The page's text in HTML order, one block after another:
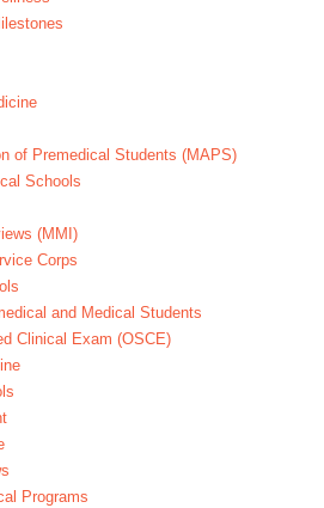
of Premedical Students (MAPS)
Schools
(MMI)
Corps
and Medical Students
Clinical Exam (OSCE)
Programs